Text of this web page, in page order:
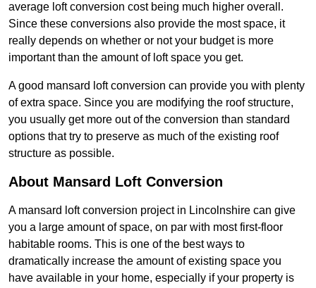
average loft conversion cost being much higher overall.
Since these conversions also provide the most space, it
really depends on whether or not your budget is more
important than the amount of loft space you get.
A good mansard loft conversion can provide you with plenty
of extra space. Since you are modifying the roof structure,
you usually get more out of the conversion than standard
options that try to preserve as much of the existing roof
structure as possible.
About Mansard Loft Conversion
A mansard loft conversion project in Lincolnshire can give
you a large amount of space, on par with most first-floor
habitable rooms. This is one of the best ways to
dramatically increase the amount of existing space you
have available in your home, especially if your property is